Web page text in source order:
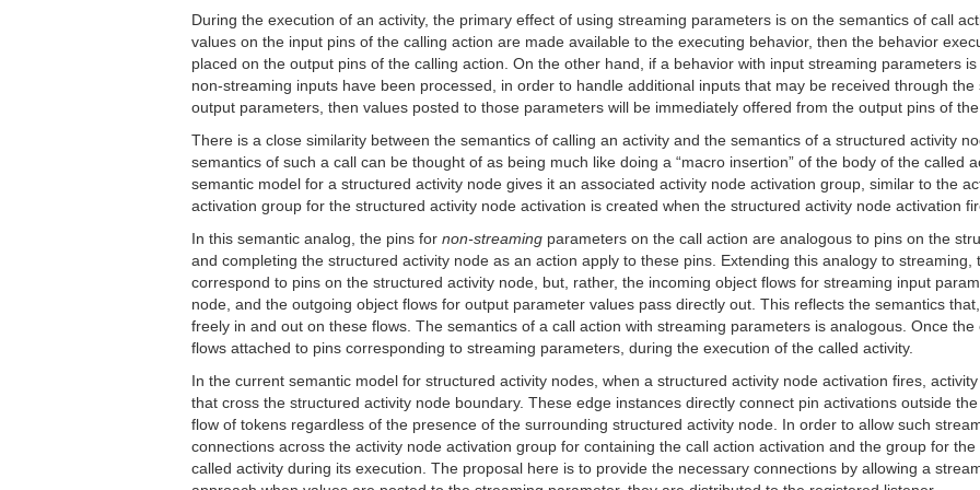
During the execution of an activity, the primary effect of using streaming parameters is on the semantics of call
values on the input pins of the calling action are made available to the executing behavior, then the behavior
placed on the output pins of the calling action. On the other hand, if a behavior with input streaming parameters
non-streaming inputs have been processed, in order to handle additional inputs that may be received through
output parameters, then values posted to those parameters will be immediately offered from the output pins of
There is a close similarity between the semantics of calling an activity and the semantics of a structured activity
semantics of such a call can be thought of as being much like doing a “macro insertion” of the body of the
semantic model for a structured activity node gives it an associated activity node activation group, similar to the
activation group for the structured activity node activation is created when the structured activity node activation
In this semantic analog, the pins for non-streaming parameters on the call action are analogous to pins on the
and completing the structured activity node as an action apply to these pins. Extending this analogy to
correspond to pins on the structured activity node, but, rather, the incoming object flows for streaming input
node, and the outgoing object flows for output parameter values pass directly out. This reflects the semantics
freely in and out on these flows. The semantics of a call action with streaming parameters is analogous. Once
flows attached to pins corresponding to streaming parameters, during the execution of the called activity.
In the current semantic model for structured activity nodes, when a structured activity node activation fires,
that cross the structured activity node boundary. These edge instances directly connect pin activations outside
flow of tokens regardless of the presence of the surrounding structured activity node. In order to allow such
connections across the activity node activation group for containing the call action activation and the group for
called activity during its execution. The proposal here is to provide the necessary connections by allowing a